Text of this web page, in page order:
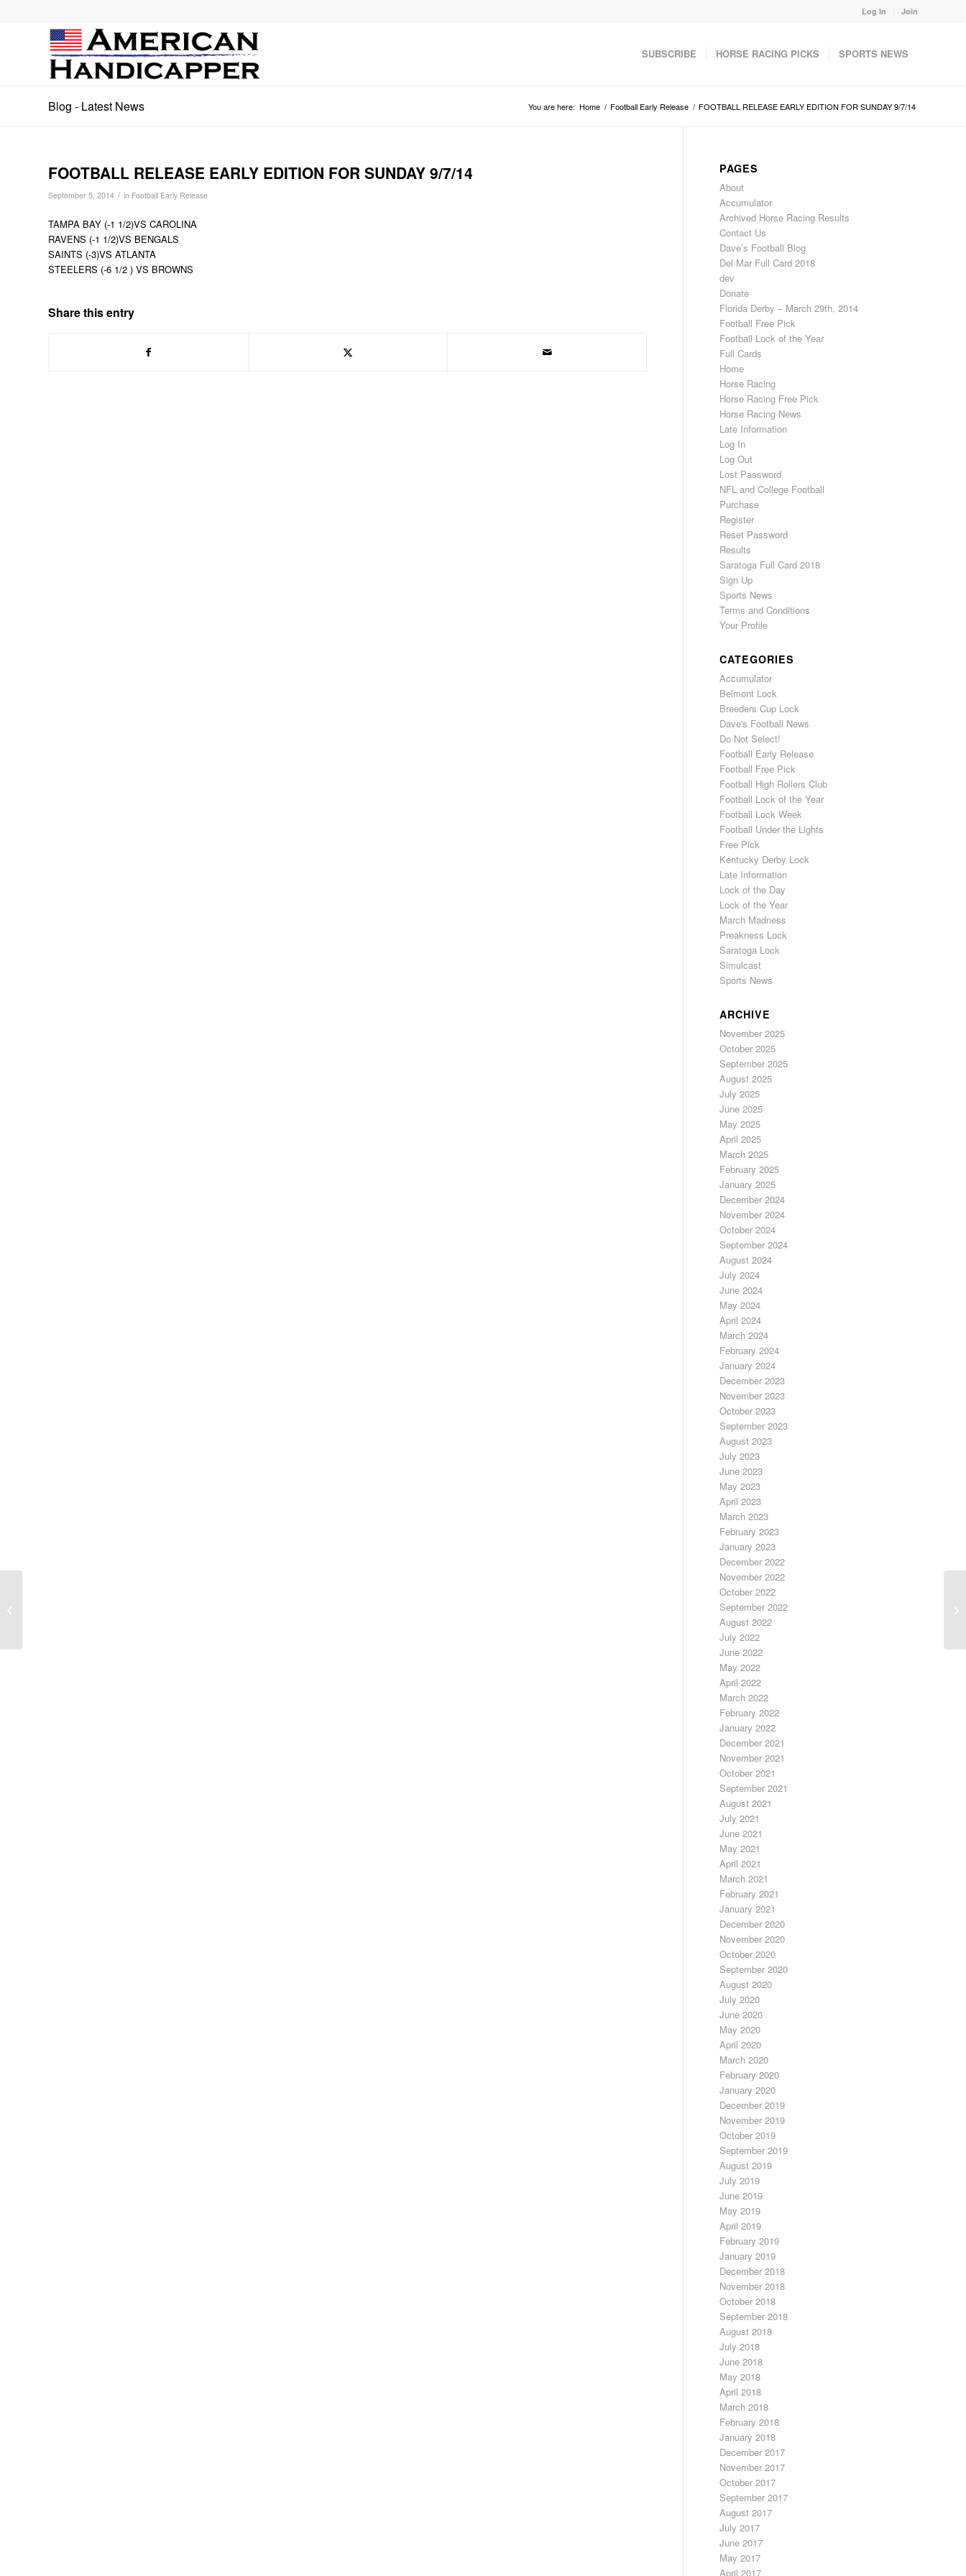
Log In Join
SUBSCRIBE HORSE RACING PICKS SPORTS NEWS
Blog - Latest News You are here: Home / Football Early Release / FOOTBALL RELEASE EARLY EDITION FOR SUNDAY 9/7/14
FOOTBALL RELEASE EARLY EDITION FOR SUNDAY 9/7/14
September 5, 2014 / in Football Early Release
TAMPA BAY (-1 1/2)VS CAROLINA
RAVENS (-1 1/2)VS BENGALS
SAINTS (-3)VS ATLANTA
STEELERS (-6 1/2 ) VS BROWNS
Share this entry
PAGES
About
Accumulator
Archived Horse Racing Results
Contact Us
Dave’s Football Blog
Del Mar Full Card 2018
dev
Donate
Florida Derby – March 29th, 2014
Football Free Pick
Football Lock of the Year
Full Cards
Home
Horse Racing
Horse Racing Free Pick
Horse Racing News
Late Information
Log In
Log Out
Lost Password
NFL and College Football
Purchase
Register
Reset Password
Results
Saratoga Full Card 2018
Sign Up
Sports News
Terms and Conditions
Your Profile
CATEGORIES
Accumulator
Belmont Lock
Breeders Cup Lock
Dave's Football News
Do Not Select!
Football Early Release
Football Free Pick
Football High Rollers Club
Football Lock of the Year
Football Lock Week
Football Under the Lights
Free Pick
Kentucky Derby Lock
Late Information
Lock of the Day
Lock of the Year
March Madness
Preakness Lock
Saratoga Lock
Simulcast
Sports News
ARCHIVE
November 2025
October 2025
September 2025
August 2025
July 2025
June 2025
May 2025
April 2025
March 2025
February 2025
January 2025
December 2024
November 2024
October 2024
September 2024
August 2024
July 2024
June 2024
May 2024
April 2024
March 2024
February 2024
January 2024
December 2023
November 2023
October 2023
September 2023
August 2023
July 2023
June 2023
May 2023
April 2023
March 2023
February 2023
January 2023
December 2022
November 2022
October 2022
September 2022
August 2022
July 2022
June 2022
May 2022
April 2022
March 2022
February 2022
January 2022
December 2021
November 2021
October 2021
September 2021
August 2021
July 2021
June 2021
May 2021
April 2021
March 2021
February 2021
January 2021
December 2020
November 2020
October 2020
September 2020
August 2020
July 2020
June 2020
May 2020
April 2020
March 2020
February 2020
January 2020
December 2019
November 2019
October 2019
September 2019
August 2019
July 2019
June 2019
May 2019
April 2019
February 2019
January 2019
December 2018
November 2018
October 2018
September 2018
August 2018
July 2018
June 2018
May 2018
April 2018
March 2018
February 2018
January 2018
December 2017
November 2017
October 2017
September 2017
August 2017
July 2017
June 2017
May 2017
April 2017
9/